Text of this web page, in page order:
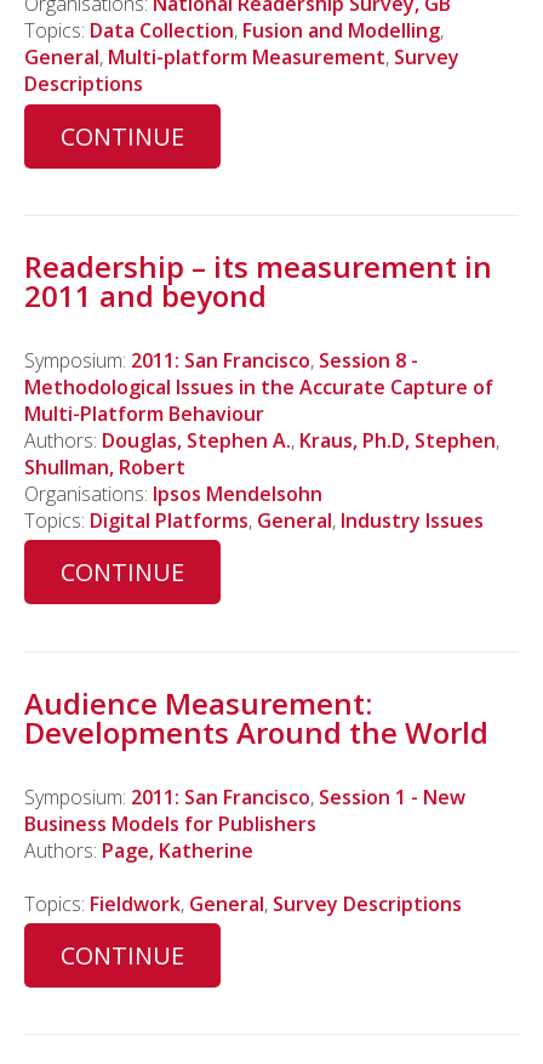
Topics: Data Collection, Fusion and Modelling,
General, Multi-platform Measurement, Survey
Descriptions
CONTINUE
Readership – its measurement in
2011 and beyond
Symposium: 2011: San Francisco, Session 8 -
Methodological Issues in the Accurate Capture of
Multi-Platform Behaviour
Authors: Douglas, Stephen A., Kraus, Ph.D, Stephen,
Shullman, Robert
Organisations: Ipsos Mendelsohn
Topics: Digital Platforms, General, Industry Issues
CONTINUE
Audience Measurement:
Developments Around the World
Symposium: 2011: San Francisco, Session 1 - New
Business Models for Publishers
Authors: Page, Katherine
Topics: Fieldwork, General, Survey Descriptions
CONTINUE